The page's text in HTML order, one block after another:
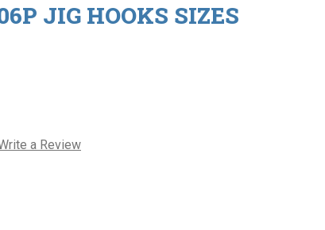
JIG HOOKS SIZES
a Review